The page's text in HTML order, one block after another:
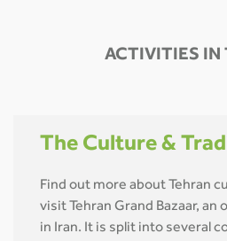
ACTIVITIES IN
The Culture &
Find out more about Tehran
visit Tehran Grand Bazaar, an
in Iran. It is split into several